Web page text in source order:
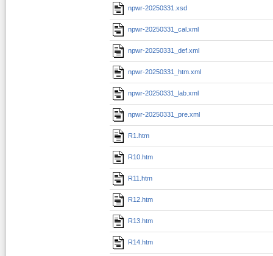
npwr-20250331.xsd
npwr-20250331_cal.xml
npwr-20250331_def.xml
npwr-20250331_htm.xml
npwr-20250331_lab.xml
npwr-20250331_pre.xml
R1.htm
R10.htm
R11.htm
R12.htm
R13.htm
R14.htm